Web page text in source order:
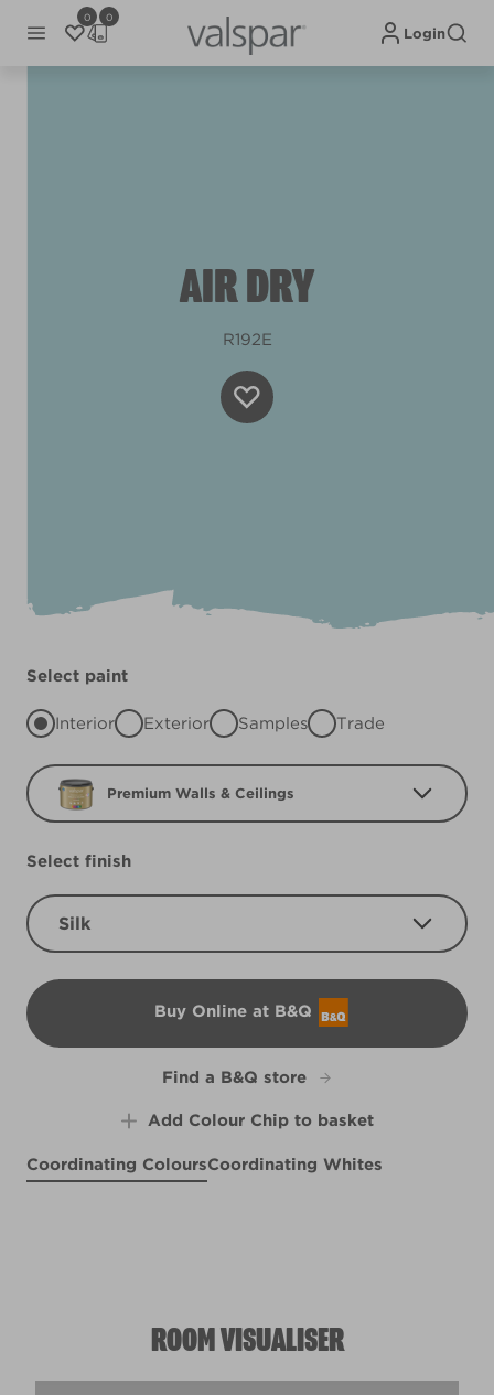
0 0
Login
AIR DRY
R192E
Select paint
Interior Exterior Samples Trade
Premium Walls & Ceilings
Select finish
Silk
Buy Online at B&Q
B&Q
Find a B&Q store
Add Colour Chip to basket
Coordinating ColoursCoordinating Whites
ROOM VISUALISER